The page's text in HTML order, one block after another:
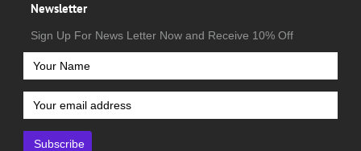
Newsletter
Sign Up For News Letter Now and Receive 10% Off
Subscribe